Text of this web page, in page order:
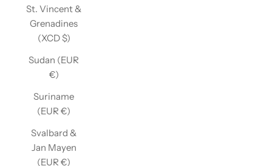
St. Vincent &
Grenadines
(XCD $)
Sudan (EUR
€)
Suriname
(EUR €)
Svalbard &
Jan Mayen
(EUR €)